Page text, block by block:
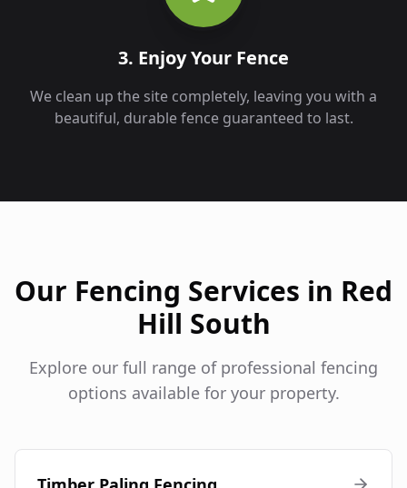
3. Enjoy Your Fence
We clean up the site completely, leaving you with a
beautiful, durable fence guaranteed to last.
Our Fencing Services in Red
Hill South
Explore our full range of professional fencing
options available for your property.